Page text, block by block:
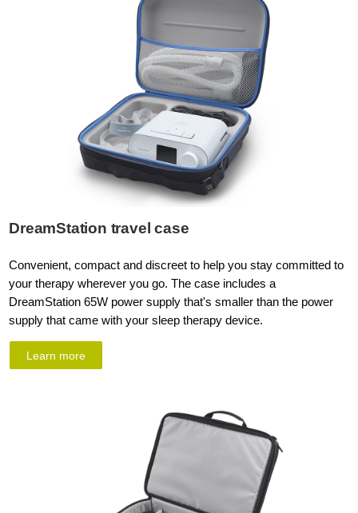
DreamStation travel case
Convenient, compact and discreet to help you stay committed to
your therapy wherever you go. The case includes a
DreamStation 65W power supply that's smaller than the power
supply that came with your sleep therapy device.
Learn more